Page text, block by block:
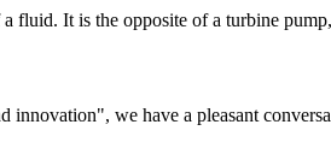
It is the opposite of a turbine
innovation", we have a pleasant